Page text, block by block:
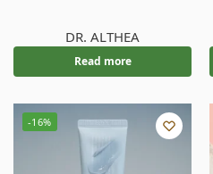
DR. ALTHEA
Read more
-16%